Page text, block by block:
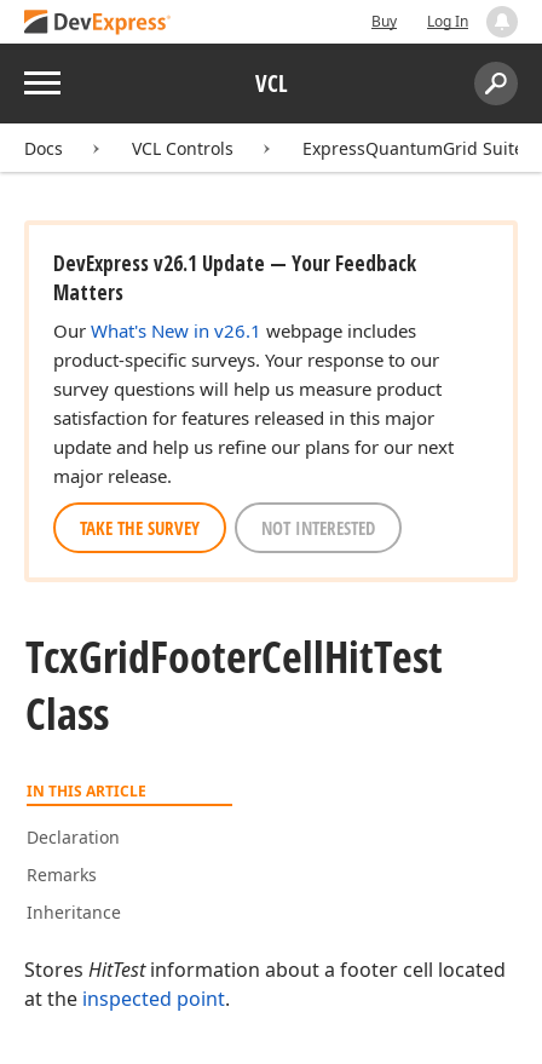
Buy Log In
Menu VCL
Search:
Docs VCL Controls ExpressQuantumGrid Suite
DevExpress v26.1 Update — Your Feedback
Matters
Our What's New in v26.1 webpage includes
product-specific surveys. Your response to our
survey questions will help us measure product
satisfaction for features released in this major
update and help us refine our plans for our next
major release.
TAKE THE SURVEY NOT INTERESTED
TcxGridFooterCellHitTest
Class
IN THIS ARTICLE
Declaration
Remarks
Inheritance
Stores HitTestinformation about a footer cell located
at the inspected point.